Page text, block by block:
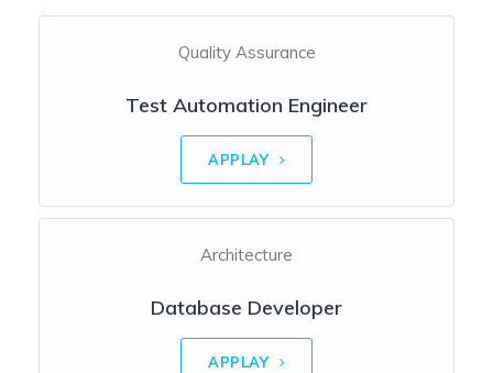
Quality Assurance
Test Automation Engineer
APPLAY
Architecture
Database Developer
APPLAY